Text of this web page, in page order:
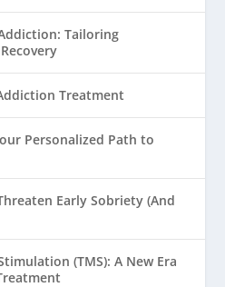
Tailoring
Treatment
Personalized Path to
Early Sobriety (And
(TMS): A New Era